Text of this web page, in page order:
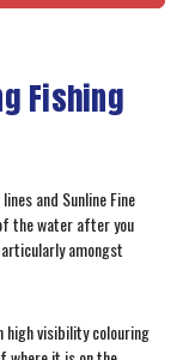
Fishing
and Sunline Fine
the water after you
amongst
high visibility colouring